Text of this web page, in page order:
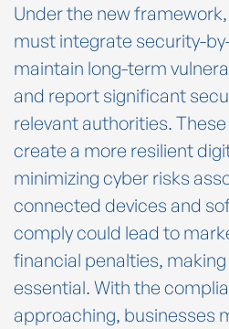
Under the new
must integrate security-
maintain long-term
and report significant
relevant authorities.
create a more resilient
minimizing cyber risks
connected devices and
comply could lead to
financial penalties,
essential. With the
approaching, businesses